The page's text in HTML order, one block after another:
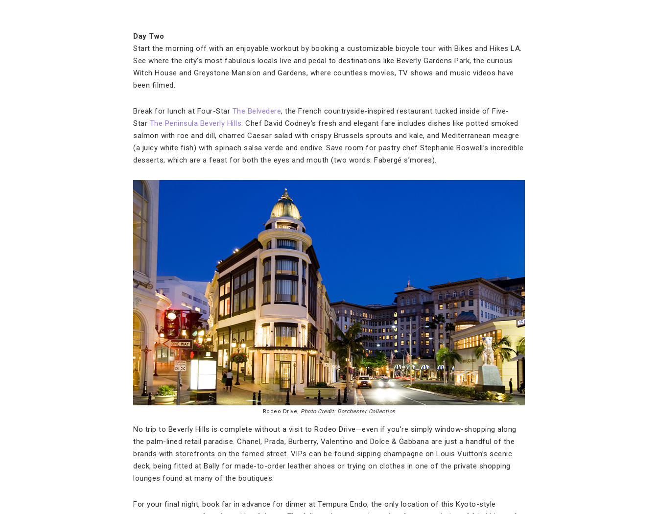
Day Two
Start the morning off with an enjoyable workout by booking a customizable bicycle tour with Bikes and Hikes LA.
See where the city’s most fabulous locals live and pedal to destinations like Beverly Gardens Park, the curious
Witch House and Greystone Mansion and Gardens, where countless movies, TV shows and music videos have
been filmed.
Break for lunch at Four-Star The Belvedere, the French countryside-inspired restaurant tucked inside of Five-
Star The Peninsula Beverly Hills . Chef David Codney’s fresh and elegant fare includes dishes like potted smoked
salmon with roe and dill, charred Caesar salad with crispy Brussels sprouts and kale, and Mediterranean meagre
(a juicy white fish) with spinach salsa verde and endive. Save room for pastry chef Stephanie Boswell’s incredible
desserts, which are a feast for both the eyes and mouth (two words: Fabergé s’mores).
Rodeo Drive, Photo Credit: Dorchester Collection
No trip to Beverly Hills is complete without a visit to Rodeo Drive—even if you’re simply window-shopping along
the palm-lined retail paradise. Chanel, Prada, Burberry, Valentino and Dolce & Gabbana are just a handful of the
brands with storefronts on the famed street. VIPs can be found sipping champagne on Louis Vuitton’s scenic
deck, being fitted at Bally for made-to-order leather shoes or trying on clothes in one of the private shopping
lounges found at many of the boutiques.
For your final night, book far in advance for dinner at Tempura Endo, the only location of this Kyoto-style